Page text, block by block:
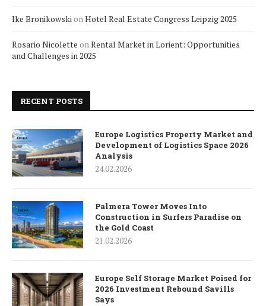
Ike BronikowskionHotel Real Estate Congress Leipzig 2025
Rosario Nicolette onRental Market in Lorient: Opportunities
and Challenges in 2025
RECENT POSTS
Europe Logistics Property Market and
Development of Logistics Space 2026
Analysis
24.02.2026
Palmera Tower Moves Into
Construction in Surfers Paradise on
the Gold Coast
21.02.2026
Europe Self Storage Market Poised for
2026 Investment Rebound Savills
Says